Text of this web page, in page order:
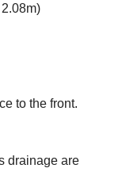
to the front.
drainage are